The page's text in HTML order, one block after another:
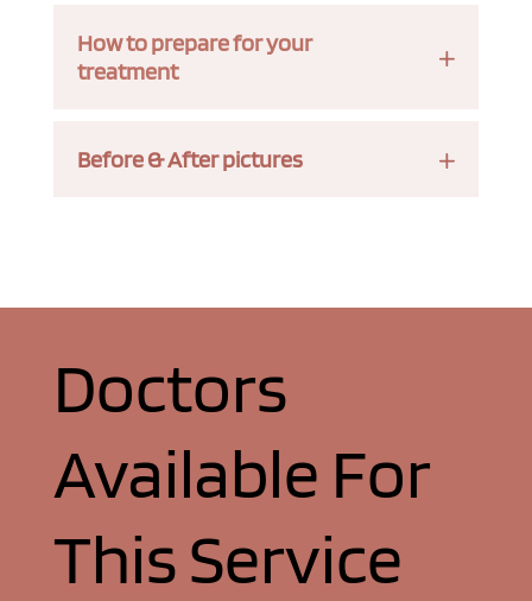
How to prepare for your
treatment
Before & After pictures
Doctors
Available For
This Service